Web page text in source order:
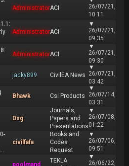
AdministratorACI
26/07/21,
10:11
AdministratorACI
▼
26/07/21,
09:35
AdministratorACI
▼
26/07/21,
09:30
jacky899 CivilEA News
▼
26/07/21,
03:42
Bhawk Csi Products
▼
26/07/14,
03:31
Dsg
Journals,
Papers and
Presentations
▼
26/07/08,
01:22
civilfafa
Books and
Codes
Request
▼
26/07/06,
09:51
poolmand
TEKLA
▼
26/06/22,